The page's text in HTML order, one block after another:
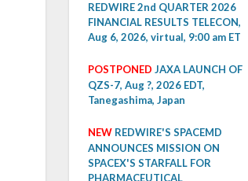
REDWIRE 2nd QUARTER 2026
FINANCIAL RESULTS TELECON,
Aug 6, 2026, virtual, 9:00 am ET
POSTPONED JAXA LAUNCH OF
QZS-7, Aug ?, 2026 EDT,
Tanegashima, Japan
NEW REDWIRE'S SPACEMD
ANNOUNCES MISSION ON
SPACEX'S STARFALL FOR
PHARMACEUTICAL